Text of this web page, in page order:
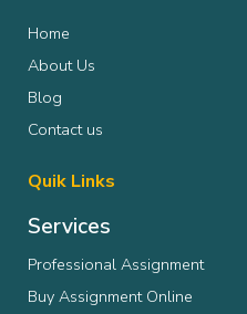
Home
About Us
Blog
Contact us
Quik Links
Services
Professional Assignment
Buy Assignment Online